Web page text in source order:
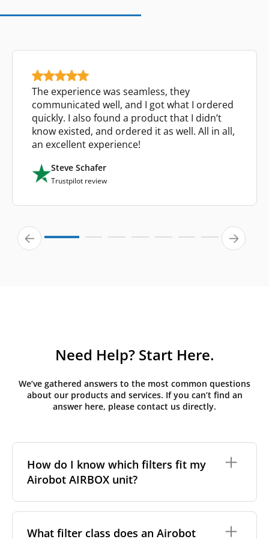
The experience was seamless, they
communicated well, and I got what I ordered
quickly. I also found a product that I didn’t
know existed, and ordered it as well. All in all,
an excellent experience!
Steve Schafer
Trustpilot review
Need Help? Start Here.
We’ve gathered answers to the most common questions
about our products and services. If you can’t find an
answer here, please contact us directly.
How do I know which filters fit my
Airobot AIRBOX unit?
printed on the unit's front panel or in the AIRBOX
What filter class does an Airobot